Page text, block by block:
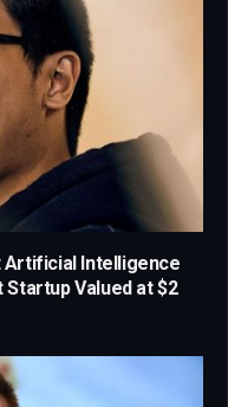
Intelligence
Valued at $2